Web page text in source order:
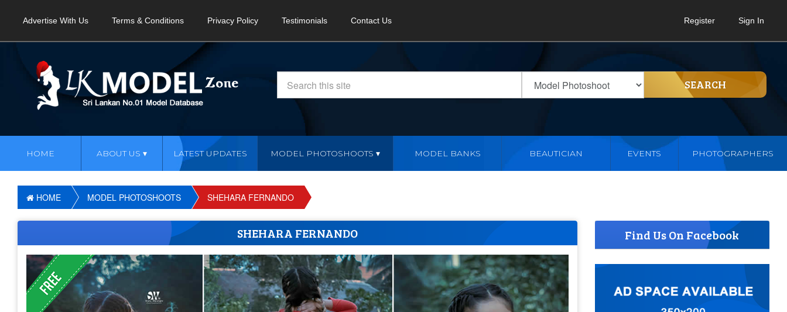
Advertise With Us Terms & Conditions Privacy Policy Testimonials Contact Us Register Sign In
SEARCH
HOME ABOUT US LATEST UPDATES MODEL PHOTOSHOOTS MODEL BANKS BEAUTICIAN EVENTS PHOTOGRAPHERS
HOME MODEL PHOTOSHOOTS SHEHARA FERNANDO
SHEHARA FERNANDO Find Us On Facebook